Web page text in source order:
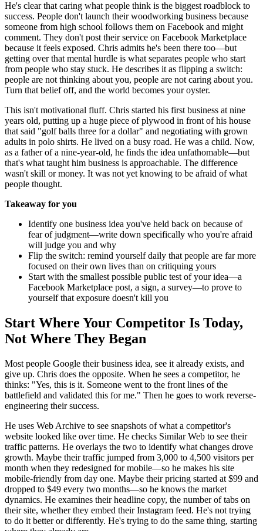
He's clear that caring what people think is the biggest roadblock to
success. People don't launch their woodworking business because
someone from high school follows them on Facebook and might
comment. They don't post their service on Facebook Marketplace
because it feels exposed. Chris admits he's been there too—but
getting over that mental hurdle is what separates people who start
from people who stay stuck. He describes it as flipping a switch:
people are not thinking about you, people are not caring about you.
Turn that belief off, and the world becomes your oyster.
This isn't motivational fluff. Chris started his first business at nine
years old, putting up a huge piece of plywood in front of his house
that said "golf balls three for a dollar" and negotiating with grown
adults in polo shirts. He lived on a busy road. He was a child. Now,
as a father of a nine-year-old, he finds the idea unfathomable—but
that's what taught him business is approachable. The difference
wasn't skill or money. It was not yet knowing to be afraid of what
people thought.
Takeaway for you
Identify one business idea you've held back on because of
fear of judgment—write down specifically who you're afraid
will judge you and why
Flip the switch: remind yourself daily that people are far more
focused on their own lives than on critiquing yours
Start with the smallest possible public test of your idea—a
Facebook Marketplace post, a sign, a survey—to prove to
yourself that exposure doesn't kill you
Start Where Your Competitor Is Today,
Not Where They Began
Most people Google their business idea, see it already exists, and
give up. Chris does the opposite. When he sees a competitor, he
thinks: "Yes, this is it. Someone went to the front lines of the
battlefield and validated this for me." Then he goes to work reverse-
engineering their success.
He uses Web Archive to see snapshots of what a competitor's
website looked like over time. He checks Similar Web to see their
traffic patterns. He overlays the two to identify what changes drove
growth. Maybe their traffic jumped from 3,000 to 4,500 visitors per
month when they redesigned for mobile—so he makes his site
mobile-friendly from day one. Maybe their pricing started at $99 and
dropped to $49 every two months—so he knows the market
dynamics. He examines their headline copy, the number of tabs on
their site, whether they embed their Instagram feed. He's not trying
to do it better or differently. He's trying to do the same thing, starting